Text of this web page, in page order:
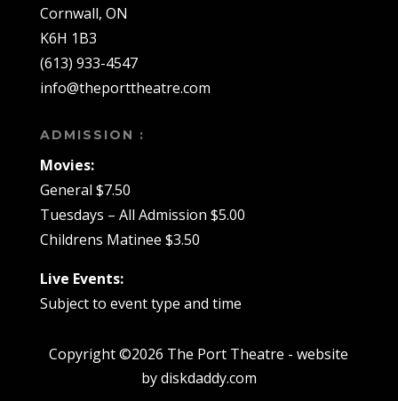
Cornwall, ON
K6H 1B3
(613) 933-4547
info@theporttheatre.com
ADMISSION :
Movies:
General $7.50
Tuesdays – All Admission $5.00
Childrens Matinee $3.50
Live Events:
Subject to event type and time
Copyright ©2026 The Port Theatre - website
by diskdaddy.com